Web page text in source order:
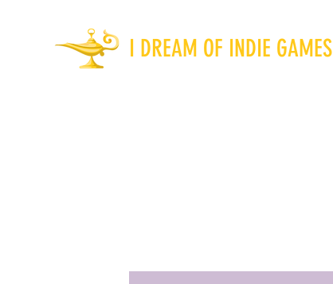
I DREAM OF INDIE GAMES